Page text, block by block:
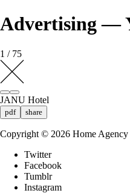
Advertising —
1 / 75
JANU Hotel
pdf share
Copyright © 2026 Home Agency
Twitter
Facebook
Tumblr
Instagram